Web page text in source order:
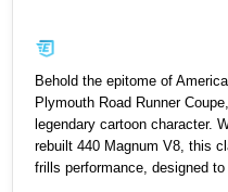
Behold the epitome of
Plymouth Road Runner
legendary cartoon character.
rebuilt 440 Magnum V8, this
frills performance, designed